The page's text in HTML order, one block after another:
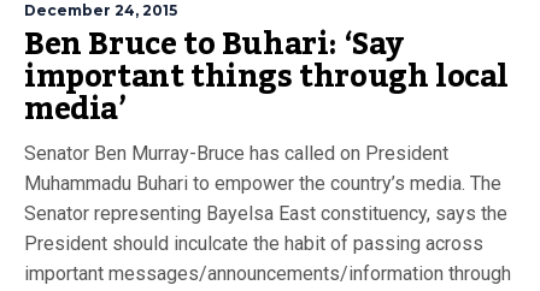
December 24, 2015
Ben Bruce to Buhari: ‘Say
important things through local
media’
Senator Ben Murray-Bruce has called on President
Muhammadu Buhari to empower the country’s media. The
Senator representing Bayelsa East constituency, says the
President should inculcate the habit of passing across
important messages/announcements/information through